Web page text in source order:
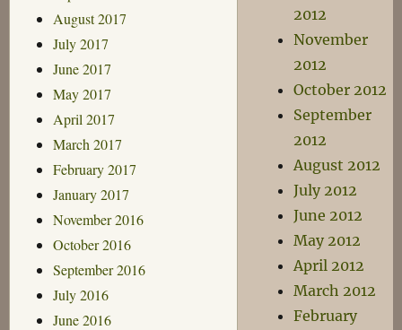
August 2017
July 2017
June 2017
May 2017
April 2017
March 2017
February 2017
January 2017
November 2016
October 2016
September 2016
July 2016
June 2016
2012
November
2012
October 2012
September
2012
August 2012
July 2012
June 2012
May 2012
April 2012
March 2012
February